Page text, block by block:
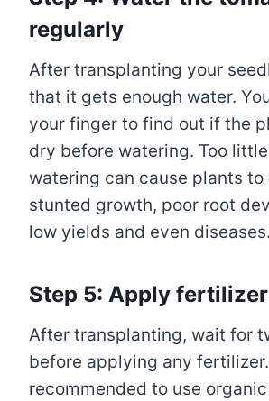
regularly
After transplanting your
that it gets enough water.
your finger to find out if the
dry before watering. Too
watering can cause plants to
stunted growth, poor root
low yields and even diseases.
Step 5: Apply fertilizer
After transplanting, wait for
before applying any
recommended to use